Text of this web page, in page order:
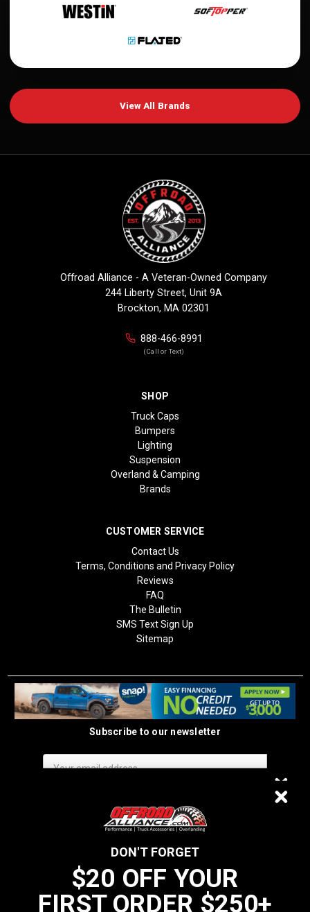
View All Brands
Offroad Alliance - A Veteran-Owned Company
244 Liberty Street, Unit 9A
Brockton, MA 02301
888-466-8991
(Call or Text)
SHOP
Truck Caps
Bumpers
Lighting
Suspension
Overland & Camping
Brands
CUSTOMER SERVICE
Contact Us
Terms, Conditions and Privacy Policy
Reviews
FAQ
The Bulletin
SMS Text Sign Up
Sitemap
Subscribe to our newsletter
We do not sell data to third parties
California Residents: Prop 65 WARNING: Products sold on this website
$20 OFF
DON'T FORGET
$20 OFF YOUR
FIRST ORDER $250+